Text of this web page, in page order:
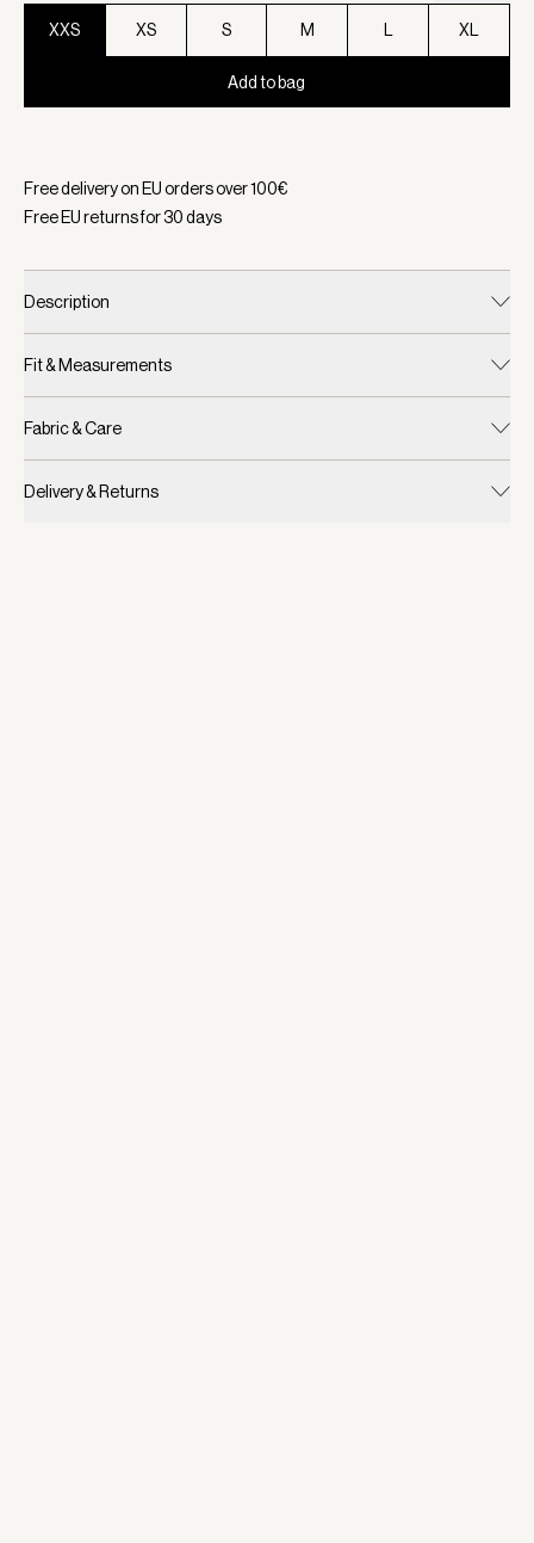
XXS XS S M L XL
Add to bag
Free delivery on EU orders over100€
Free EU returns for30days
Description
Fit & Measurements
Fabric & Care
Delivery & Returns